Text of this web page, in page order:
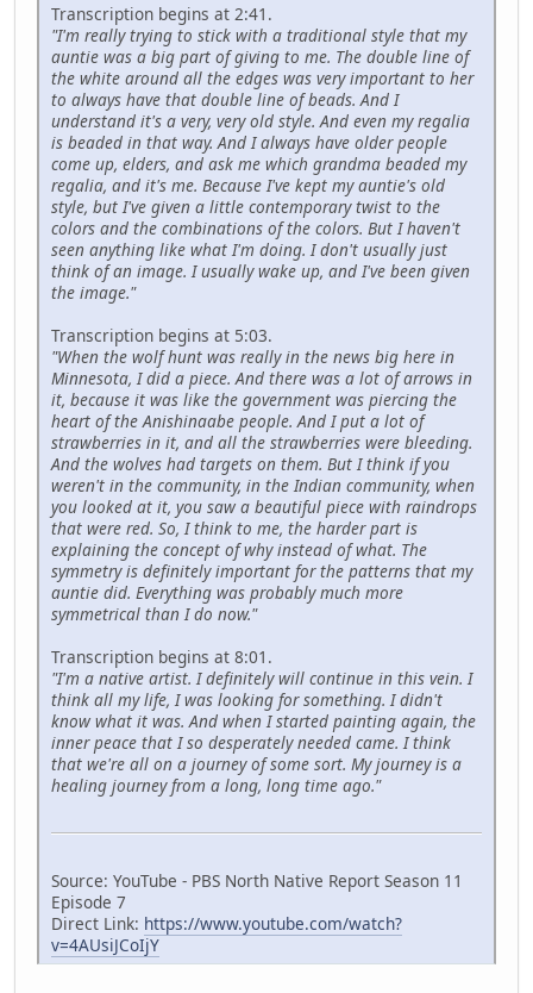
Transcription begins at 2:41.
"I'm really trying to stick with a traditional style that my
auntie was a big part of giving to me. The double line of
the white around all the edges was very important to her
to always have that double line of beads. And I
understand it's a very, very old style. And even my regalia
is beaded in that way. And I always have older people
come up, elders, and ask me which grandma beaded my
regalia, and it's me. Because I've kept my auntie's old
style, but I've given a little contemporary twist to the
colors and the combinations of the colors. But I haven't
seen anything like what I'm doing. I don't usually just
think of an image. I usually wake up, and I've been given
the image."
Transcription begins at 5:03.
"When the wolf hunt was really in the news big here in
Minnesota, I did a piece. And there was a lot of arrows in
it, because it was like the government was piercing the
heart of the Anishinaabe people. And I put a lot of
strawberries in it, and all the strawberries were bleeding.
And the wolves had targets on them. But I think if you
weren't in the community, in the Indian community, when
you looked at it, you saw a beautiful piece with raindrops
that were red. So, I think to me, the harder part is
explaining the concept of why instead of what. The
symmetry is definitely important for the patterns that my
auntie did. Everything was probably much more
symmetrical than I do now."
Transcription begins at 8:01.
"I'm a native artist. I definitely will continue in this vein. I
think all my life, I was looking for something. I didn't
know what it was. And when I started painting again, the
inner peace that I so desperately needed came. I think
that we're all on a journey of some sort. My journey is a
healing journey from a long, long time ago."
Source: YouTube - PBS North Native Report Season 11
Episode 7
Direct Link: https://www.youtube.com/watch?
v=4AUsiJCoIjY